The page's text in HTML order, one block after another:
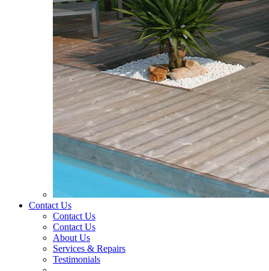
Contact Us
Contact Us
Contact Us
About Us
Services & Repairs
Testimonials